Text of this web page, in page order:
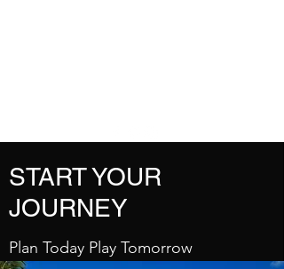
START YOUR
JOURNEY
Plan Today Play Tomorrow